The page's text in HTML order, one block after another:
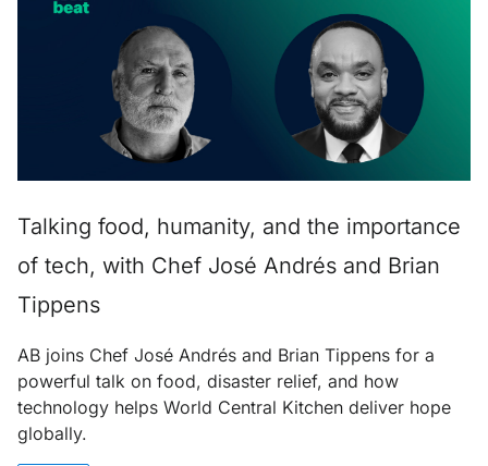
Talking food, humanity, and the importance
of tech, with Chef José Andrés and Brian
Tippens
AB joins Chef José Andrés and Brian Tippens for a
powerful talk on food, disaster relief, and how
technology helps World Central Kitchen deliver hope
globally.